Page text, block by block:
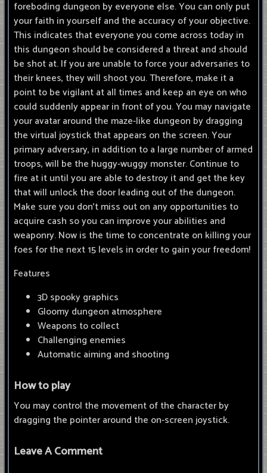
foreboding dungeon by everyone else. You can only put
your faith in yourself and the accuracy of your objective.
This indicates that everyone you come across today in
this dungeon should be considered a threat and should
be shot at. If you are unable to force your adversaries to
their knees, they will shoot you. Therefore, make it a
point to be vigilant at all times and keep an eye on who
could suddenly appear in front of you. You may navigate
your avatar around the maze-like dungeon by dragging
the virtual joystick that appears on the screen. Your
primary adversary, in addition to a large number of armed
troops, will be the huggy-wuggy monster. Continue to
fire at it until you are able to destroy it and get the key
that will unlock the door leading out of the dungeon.
Make sure you don't miss out on any opportunities to
acquire cash so you can improve your abilities and
weaponry. Now is the time to concentrate on killing your
foes for the next 15 levels in order to gain your freedom!
Features
3D spooky graphics
Gloomy dungeon atmosphere
Weapons to collect
Challenging enemies
Automatic aiming and shooting
How to play
You may control the movement of the character by
dragging the pointer around the on-screen joystick.
Leave A Comment